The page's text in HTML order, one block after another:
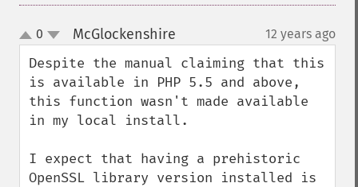
up
down
0 McGlockenshire 12 years ago
Despite the manual claiming that this
is available in PHP 5.5 and above,
this function wasn't made available
in my local install.
I expect that having a prehistoric
OpenSSL library version installed is